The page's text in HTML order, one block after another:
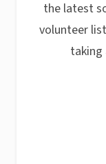
the latest
volunteer
taking